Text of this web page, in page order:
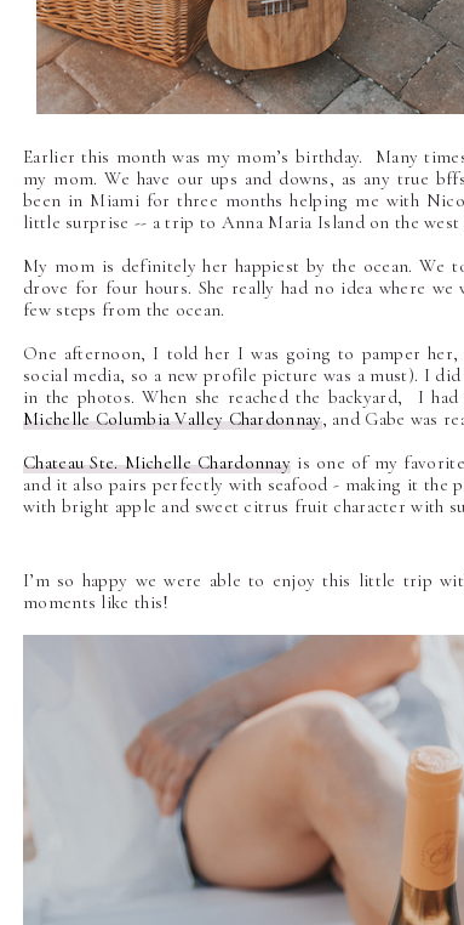
Earlier this month was my mom’s birthday. Many
my mom. We have our ups and downs, as any true
been in Miami for three months helping me with
little surprise -- a trip to Anna Maria Island on the west
My mom is definitely her happiest by the ocean. We
drove for four hours. She really had no idea where
few steps from the ocean.
One afternoon, I told her I was going to pamper
social media, so a new profile picture was a must). I
in the photos. When she reached the backyard, I
Michelle Columbia Valley Chardonnay, and Gabe was
Chateau Ste. Michelle Chardonnay is one of my
and it also pairs perfectly with seafood - making it
with bright apple and sweet citrus fruit character with
I’m so happy we were able to enjoy this little trip
moments like this!